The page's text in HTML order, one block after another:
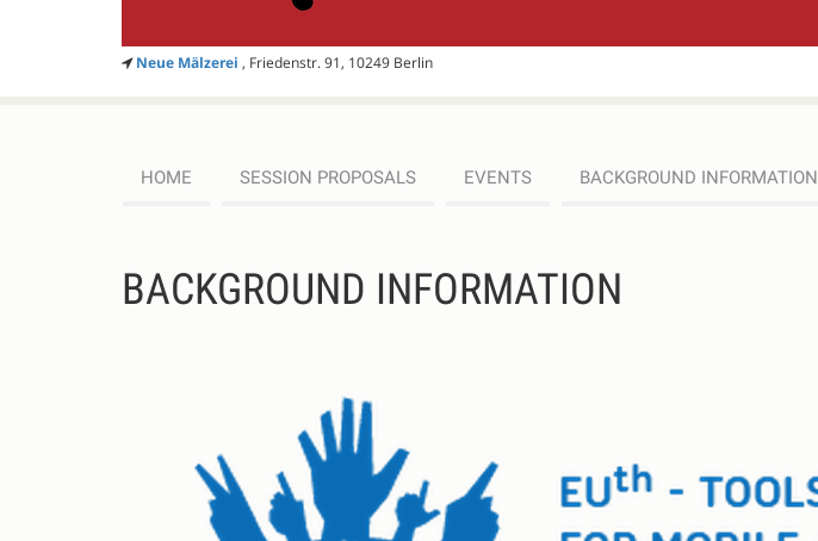
Neue Mälzerei , Friedenstr. 91, 10249 Berlin
HOME SESSION PROPOSALS EVENTS BACKGROUND INFORMATION
BACKGROUND INFORMATION